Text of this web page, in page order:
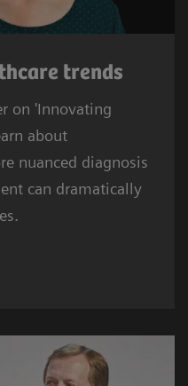
trends
on 'Innovating
about
nuanced diagnosis
can dramatically